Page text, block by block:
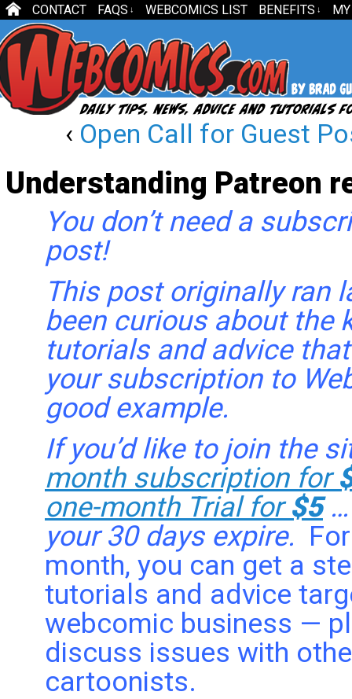
CONTACT FAQS ↓ WEBCOMICS LIST BENEFITS ↓
‹ Open Call for Guest
Understanding Patreon
You don’t need a
post!
This post originally ran
been curious about the
tutorials and advice
your subscription to
good example.
If you’d like to join the
month subscription for
one-month Trial for$5…
your 30 days expire.
month, you can get a
tutorials and advice
webcomic business —
discuss issues with
cartoonists.